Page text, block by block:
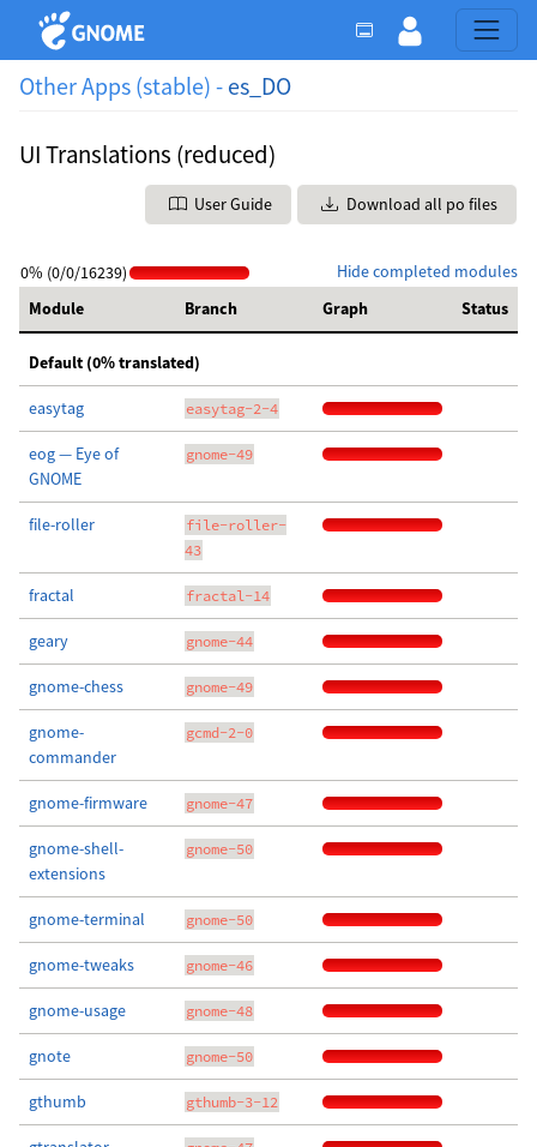
Other Apps (stable) - es_DO
UI Translations (reduced)
User Guide Download all po files
Hide completed modules
0% (0/0/16239)
Module
Branch Graph Status
Default (0% translated)
easytag easytag-2-4
eog — Eye of
GNOME
gnome-49
file-roller
file-roller-
43
fractal fractal-14
geary gnome-44
gnome-chess gnome-49
gnome-
commander
gcmd-2-0
gnome-firmware gnome-47
gnome-shell-
extensions
gnome-50
gnome-terminal gnome-50
gnome-tweaks gnome-46
gnome-usage gnome-48
gnote gnome-50
gthumb gthumb-3-12